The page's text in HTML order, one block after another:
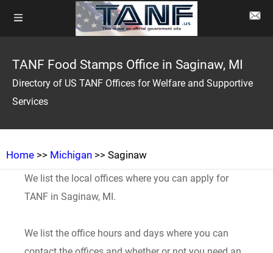
TANF Food Stamps Office in Saginaw, MI
Directory of US TANF Offices for Welfare and Supportive
Services
Home >> Michigan >> Saginaw
We list the local offices where you can apply for
TANF in Saginaw, MI.
We list the office hours and days where you can